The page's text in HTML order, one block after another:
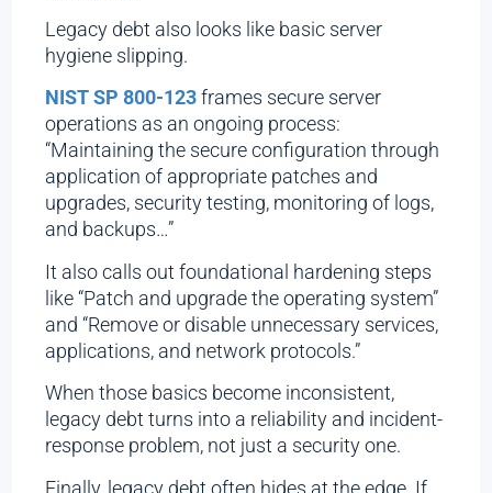
Legacy debt also looks like basic server
hygiene slipping.
NIST SP 800-123frames secure server
operations as an ongoing process:
“Maintaining the secure configuration through
application of appropriate patches and
upgrades, security testing, monitoring of logs,
and backups…”
It also calls out foundational hardening steps
like “Patch and upgrade the operating system”
and “Remove or disable unnecessary services,
applications, and network protocols.”
When those basics become inconsistent,
legacy debt turns into a reliability and incident-
response problem, not just a security one.
Finally, legacy debt often hides at the edge. If